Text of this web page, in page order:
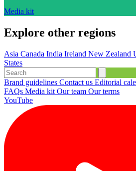
Media kit
Explore other regions
Asia Canada India Ireland New Zealand
States
Brand guidelines Contact us Editorial
FAQs Media kit Our team Our terms
YouTube